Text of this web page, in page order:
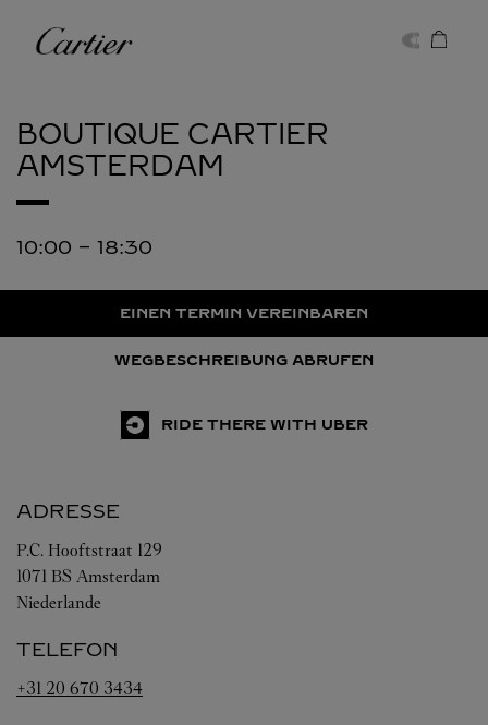
Cartier
BOUTIQUE CARTIER
AMSTERDAM
10:00 - 18:30
EINEN TERMIN VEREINBAREN
WEGBESCHREIBUNG ABRUFEN
RIDE THERE WITH UBER
ADRESSE
P.C. Hooftstraat 129
1071 BS Amsterdam
Niederlande
TELEFON
+31 20 670 3434